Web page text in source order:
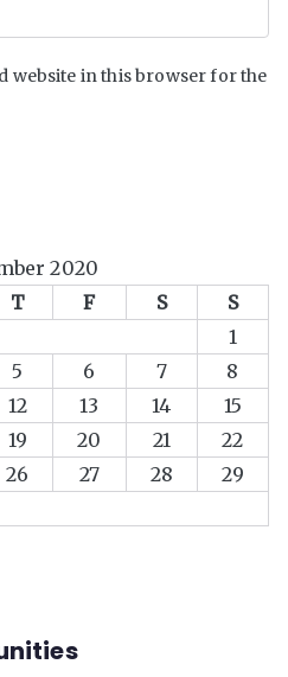
website in this browser for the
2020
T F S
S
1
5 6 7
8
12 13 14
15
19 20 21
22
26 27 28
29